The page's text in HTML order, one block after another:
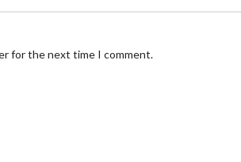
for the next time I comment.